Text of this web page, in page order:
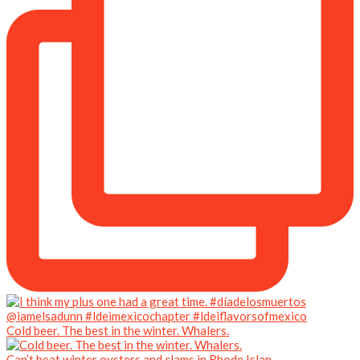
Cold beer. The best in the winter. Whalers.